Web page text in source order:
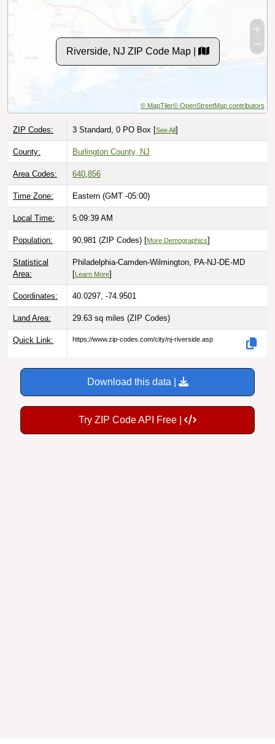
Riverside, NJ ZIP Code Map |
© MapTiler© OpenStreetMap contributors
ZIP Codes: 3 Standard, 0 PO Box [See All ]
County: Burlington County, NJ
Area Codes: 640,856
Time Zone: Eastern (GMT -05:00)
Local Time: 5:09:40 AM
Population: 90,981 (ZIP Codes) [More Demographics]
Statistical
Area:
Philadelphia-Camden-Wilmington, PA-NJ-DE-MD
[ Learn More]
Coordinates: 40.0297, -74.9501
Land Area: 29.63 sq miles (ZIP Codes)
Quick Link: https://www.zip-codes.com/city/nj-riverside.asp
Download this data |
Try ZIP Code API Free |